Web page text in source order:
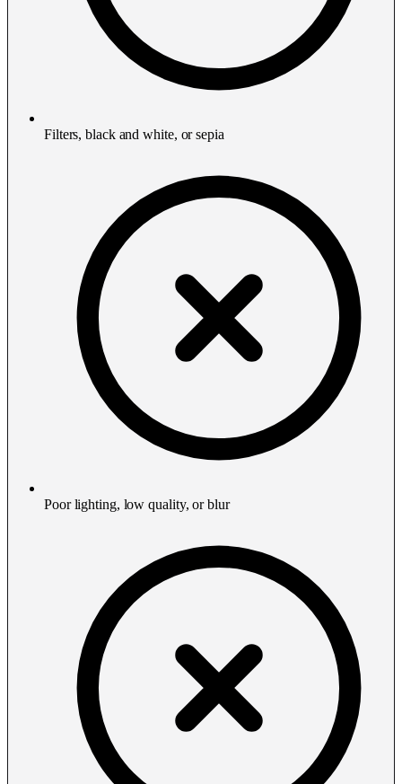
Filters, black and white, or sepia
Poor lighting, low quality, or blur